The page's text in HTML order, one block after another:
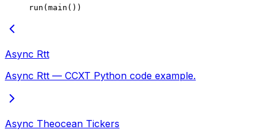
run(main())
Async Rtt
Async Rtt — CCXT Python code example.
Async Theocean Tickers